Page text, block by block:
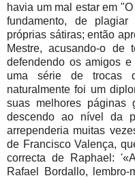
havia um mal estar em
fundamento, de
próprias sátiras; então
Mestre, acusando-o de
defendendo os amigos
uma série de trocas
naturalmente foi um
suas melhores páginas
descendo ao nível da
arrependeria muitas
de Francisco Valença,
correcta de Raphael:
Rafael Bordallo,